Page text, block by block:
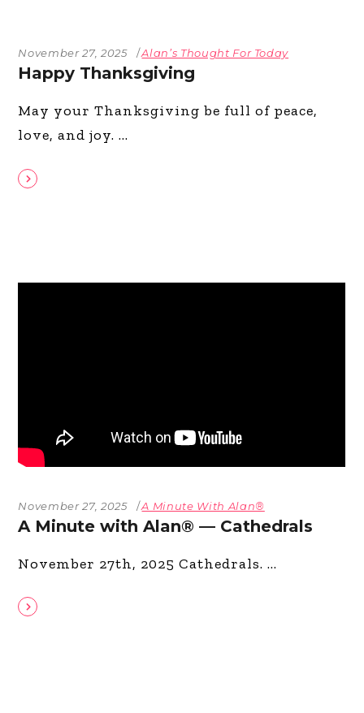
November 27, 2025 Alan’s Thought For Today
Happy Thanksgiving
May your Thanksgiving be full of peace,
love, and joy.
November 27, 2025 A Minute With Alan®
A Minute with Alan® — Cathedrals
November 27th, 2025 Cathedrals.